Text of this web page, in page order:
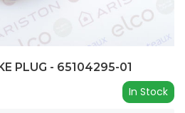
PLUG - 65104295-01
In Stock